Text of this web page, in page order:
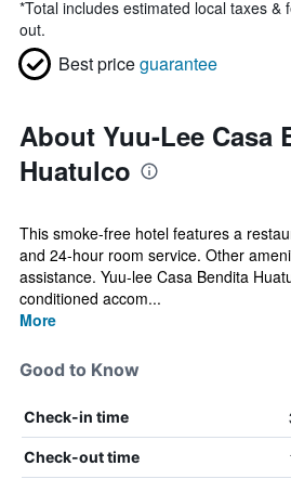
*Total includes estimated local taxes &
out.
Best priceguarantee
About Yuu-Lee Casa
Huatulco
This smoke-free hotel features a
and 24-hour room service. Other
assistance. Yuu-lee Casa Bendita
conditioned accom...
More
Good to Know
Check-in time
Check-out time